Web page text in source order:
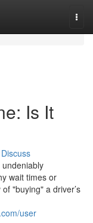
Is It
Discuss
wait times or
"buying" a driver’s
user